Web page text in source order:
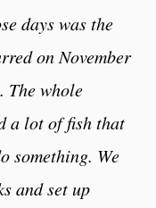
days was the
on November
The whole
a lot of fish that
something. We
and set up